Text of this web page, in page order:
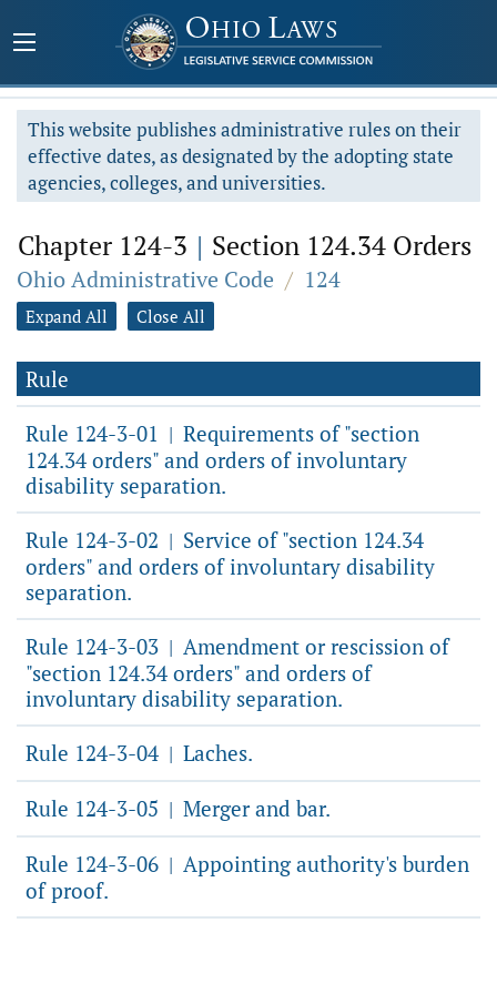
This website publishes administrative rules on their
effective dates, as designated by the adopting state
agencies, colleges, and universities.
Chapter 124-3 | Section 124.34 Orders
Ohio Administrative Code / 124
Expand All Close All
Rule
Rule 124-3-01 | Requirements of "section
124.34 orders" and orders of involuntary
disability separation.
Rule 124-3-02 | Service of "section 124.34
orders" and orders of involuntary disability
separation.
Rule 124-3-03 | Amendment or rescission of
"section 124.34 orders" and orders of
involuntary disability separation.
Rule 124-3-04 | Laches.
Rule 124-3-05 | Merger and bar.
Rule 124-3-06 | Appointing authority's burden
of proof.